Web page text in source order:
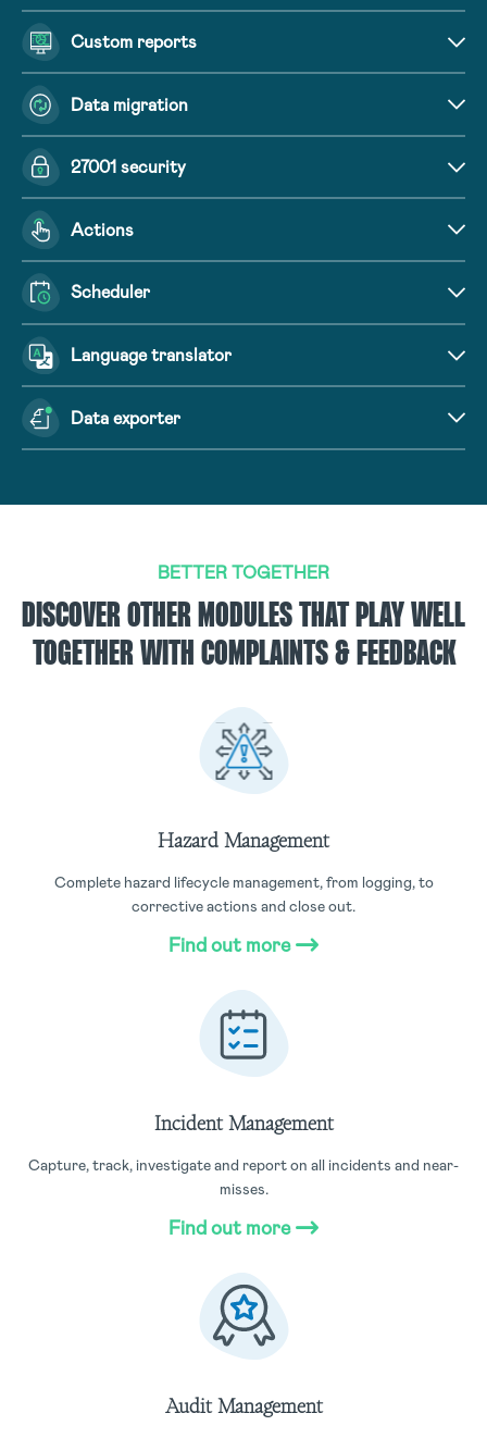
Custom reports
Data migration
27001 security
Actions
Scheduler
Language translator
Data exporter
BETTER TOGETHER
DISCOVER OTHER MODULES THAT PLAY WELL
TOGETHER WITH COMPLAINTS & FEEDBACK
Hazard Management
Complete hazard lifecycle management, from logging, to
corrective actions and close out.
Find out more
Incident Management
Capture, track, investigate and report on all incidents and near-
misses.
Find out more
Audit Management